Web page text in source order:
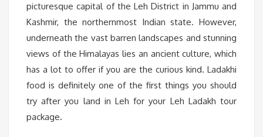
picturesque capital of the Leh District in Jammu and
Kashmir, the northernmost Indian state. However,
underneath the vast barren landscapes and stunning
views of the Himalayas lies an ancient culture, which
has a lot to offer if you are the curious kind. Ladakhi
food is definitely one of the first things you should
try after you land in Leh for your Leh Ladakh tour
package.